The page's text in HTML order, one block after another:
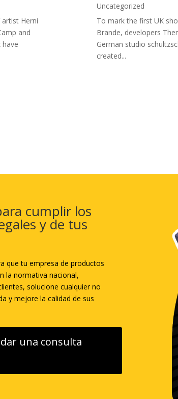
Herni
and
have
Uncategorized
To mark the first UK
Brande, developers
German studio
created...
cumplir los
y de tus
que tu empresa de productos
la normativa nacional,
solucione cualquier no
y mejore la calidad de sus
una consulta